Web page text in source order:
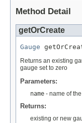
Method Detail
getOrCreate
Gauge
Returns an existing
gauge set to zero
Parameters:
name - name of
Returns:
existing or new